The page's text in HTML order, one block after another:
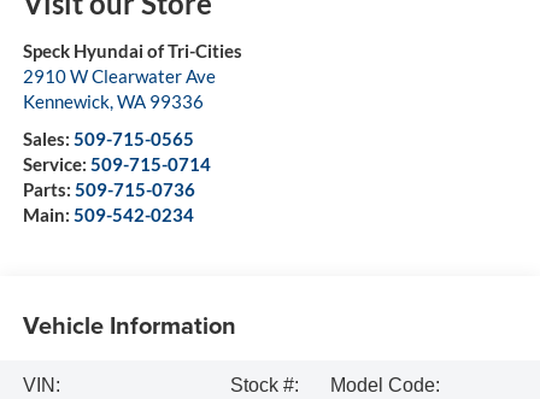
Speck Hyundai of Tri-Cities
2910 W Clearwater Ave
Kennewick,WA 99336
Sales: 509-715-0565
Service: 509-715-0714
Parts: 509-715-0736
Main: 509-542-0234
Vehicle Information
VIN:
Stock #:
Model Code: